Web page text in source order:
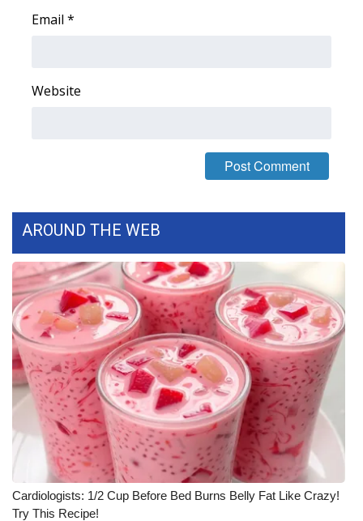
Severe Weather Center
Local River Forecast
Weather Safety Information
Contests
Viewers Choice Awards 2026
2026 March Mayhem 3 in 1
WCBI Cutest Couple 2026
FOX 4 Winter Premieres Giveaway
FOX 4 Premiere Week Giveaway
Teacher of the Month
Email *
Website
AROUND THE WEB
Cardiologists: 1/2 Cup Before Bed Burns Belly Fat Like Crazy!
Try This Recipe!